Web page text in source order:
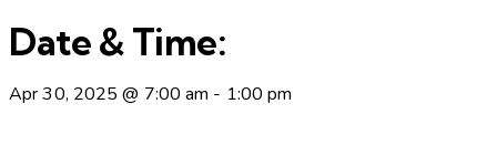
Date & Time:
Apr 30, 2025 @ 7:00 am - 1:00 pm